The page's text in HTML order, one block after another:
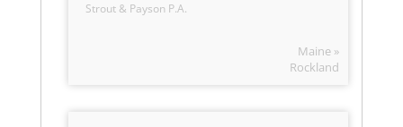
Strout & Payson P.A.
Maine »
Rockland